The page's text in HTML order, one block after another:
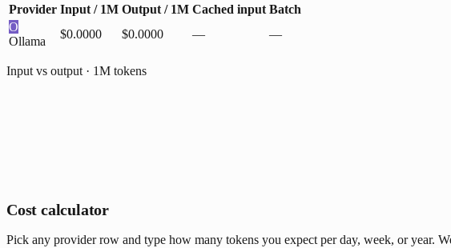
Provider Input / 1M Output / 1M Cached input Batch
O
Ollama
$0.0000 $0.0000 — —
Input vs output · 1M tokens
Cost calculator
Pick any provider row and type how many tokens you expect per day, week, or year.